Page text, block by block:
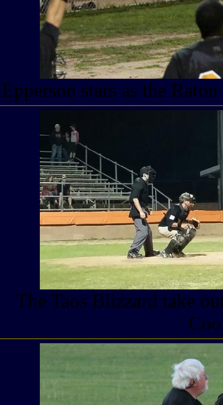
Epperson stars as the
The Taos Blizzard take